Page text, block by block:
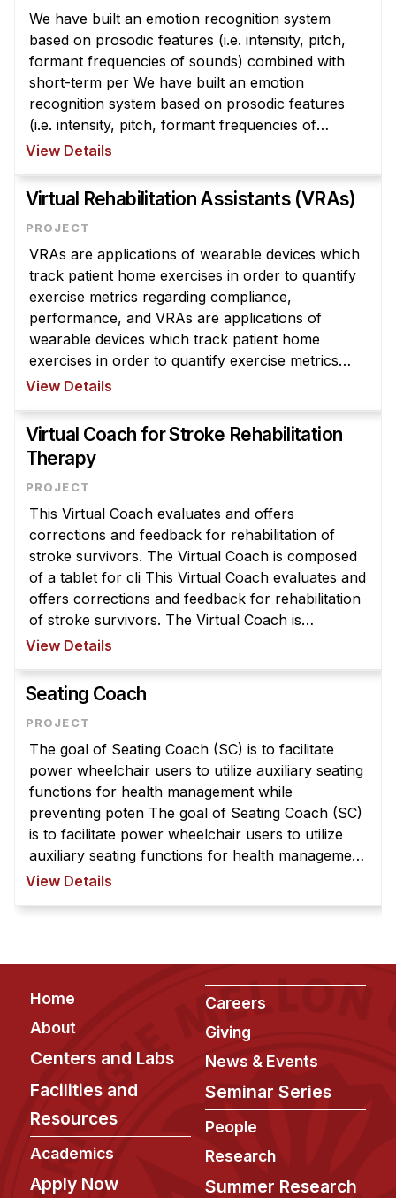
Research
Doing Research With Us
Faculty Projects
Technical Report Collection
Application
FAQ
Research Projects
Your Summer at a Glance
Engage with HCII
Professional Education
We have built an emotion recognition system
based on prosodic features (i.e. intensity, pitch,
formant frequencies of sounds) combined with
short-term per We have built an emotion
recognition system based on prosodic features
(i.e. intensity, pitch, formant frequencies of
sounds) combined with short-term perceptual
View Details
Virtual Rehabilitation Assistants (VRAs)
VRAs are applications of wearable devices which
track patient home exercises in order to quantify
exercise metrics regarding compliance,
performance, and VRAs are applications of
wearable devices which track patient home
exercises in order to quantify exercise metrics
regarding compliance, performance, and
...
View Details
Virtual Coach for Stroke Rehabilitation
Therapy
This Virtual Coach evaluates and offers
corrections and feedback for rehabilitation of
stroke survivors. The Virtual Coach is composed
of a tablet for cli This Virtual Coach evaluates and
offers corrections and feedback for rehabilitation
of stroke survivors. The Virtual Coach is
composed of a tablet for clinician programming, a
View Details
Seating Coach
The goal of Seating Coach (SC) is to facilitate
power wheelchair users to utilize auxiliary seating
functions for health management while
preventing poten The goal of Seating Coach (SC)
is to facilitate power wheelchair users to utilize
auxiliary seating functions for health management
while preventing potential hazard due to
View Details
Footer
Home
About
Centers and Labs
Facilities and
Resources
Academics
Apply Now
Careers
Giving
News & Events
Seminar Series
People
Research
Summer Research